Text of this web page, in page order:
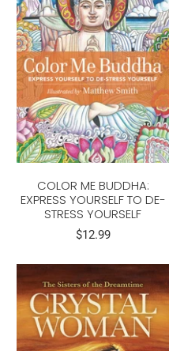
COLOR ME BUDDHA:
EXPRESS YOURSELF TO DE-
STRESS YOURSELF
$12.99